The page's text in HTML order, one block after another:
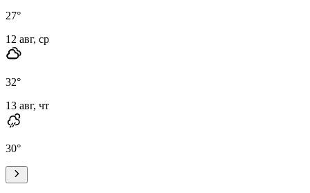
27°
12 авг, ср
32°
13 авг, чт
30°